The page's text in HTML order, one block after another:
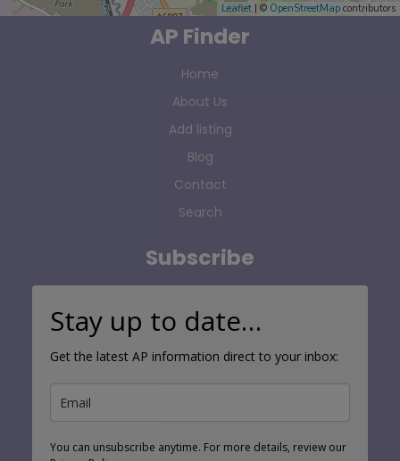
Leaflet | © OpenStreetMap contributors
AP Finder
Home
About Us
Add listing
Blog
Contact
Search
Subscribe
Stay up to date…
Get the latest AP information direct to your inbox:
You can unsubscribe anytime. For more details, review our